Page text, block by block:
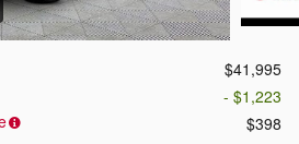
$41,995
- $1,223
$398